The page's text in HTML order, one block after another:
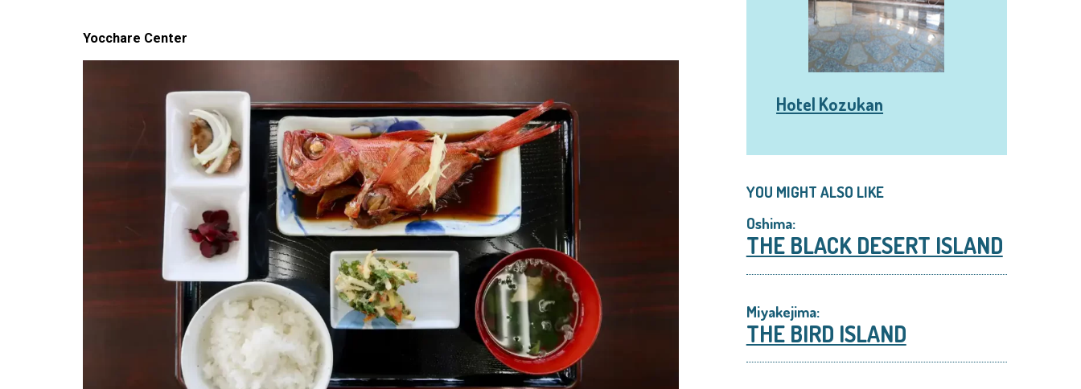
Yocchare Center
Hotel Kozukan
YOU MIGHT ALSO LIKE
Oshima:
THE BLACK DESERT ISLAND
Miyakejima:
THE BIRD ISLAND